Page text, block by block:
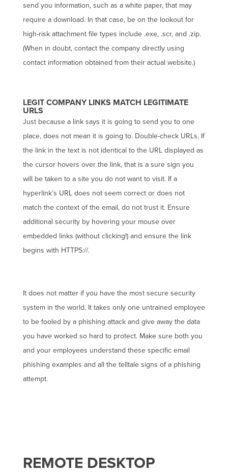
send you information, such as a white paper, that may
require a download. In that case, be on the lookout for
high-risk attachment file types include .exe, .scr, and .zip.
(When in doubt, contact the company directly using
contact information obtained from their actual website.)
LEGIT COMPANY LINKS MATCH LEGITIMATE
URLS
Just because a link says it is going to send you to one
place, does not mean it is going to. Double-check URLs. If
the link in the text is not identical to the URL displayed as
the cursor hovers over the link, that is a sure sign you
will be taken to a site you do not want to visit. If a
hyperlink’s URL does not seem correct or does not
match the context of the email, do not trust it. Ensure
additional security by hovering your mouse over
embedded links (without clicking!) and ensure the link
begins with HTTPS://.
It does not matter if you have the most secure security
system in the world. It takes only one untrained employee
to be fooled by a phishing attack and give away the data
you have worked so hard to protect. Make sure both you
and your employees understand these specific email
phishing examples and all the telltale signs of a phishing
attempt.
REMOTE DESKTOP